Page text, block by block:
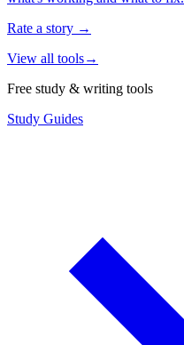
Rate a story →
View all tools→
Free study & writing tools
Study Guides